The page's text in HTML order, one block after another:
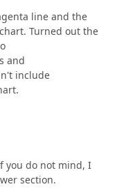
line and the
Turned out the
and
include
you do not mind, I
section.